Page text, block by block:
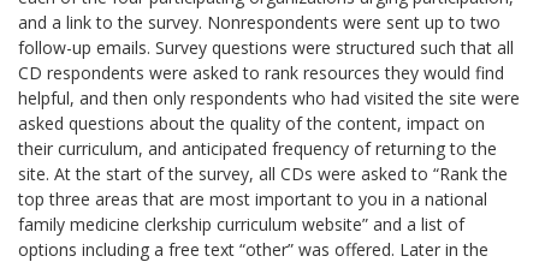
and a link to the survey. Nonrespondents were sent up to two
follow-up emails. Survey questions were structured such that all
CD respondents were asked to rank resources they would find
helpful, and then only respondents who had visited the site were
asked questions about the quality of the content, impact on
their curriculum, and anticipated frequency of returning to the
site. At the start of the survey, all CDs were asked to “Rank the
top three areas that are most important to you in a national
family medicine clerkship curriculum website” and a list of
options including a free text “other” was offered. Later in the